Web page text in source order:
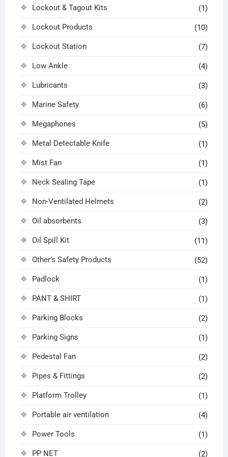
Lockout & Tagout Kits (1)
Lockout Products (10)
Lockout Station (7)
Low Ankle (4)
Lubricants (3)
Marine Safety (6)
Megaphones (5)
Metal Detectable Knife (1)
Mist Fan (1)
Neck Sealing Tape (1)
Non-Ventilated Helmets (2)
Oil absorbents (3)
Oil Spill Kit (11)
Other’s Safety Products (52)
Padlock (1)
PANT & SHIRT (1)
Parking Blocks (2)
Parking Signs (1)
Pedestal Fan (2)
Pipes & Fittings (2)
Platform Trolley (1)
Portable air ventilation (4)
Power Tools (1)
PP NET (2)